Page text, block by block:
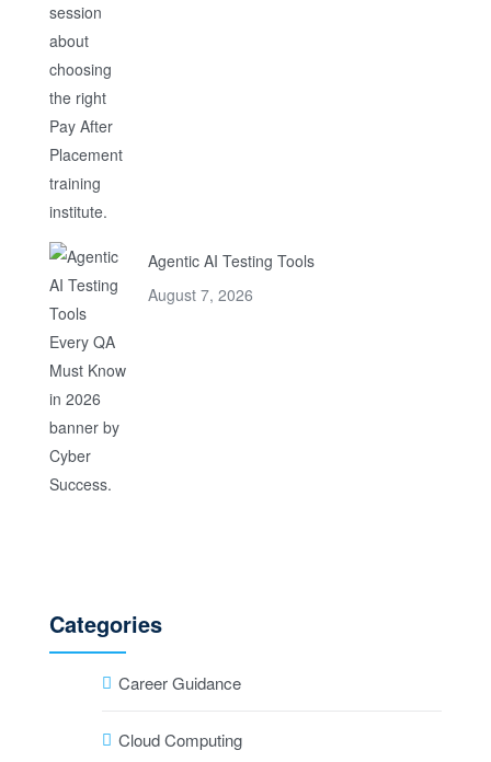
Agentic AI Testing Tools
August 7, 2026
Categories
Career Guidance
Cloud Computing